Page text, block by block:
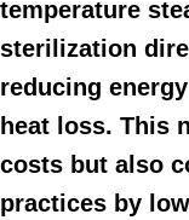
temperature
sterilization
reducing
heat loss. This
costs but also
practices by